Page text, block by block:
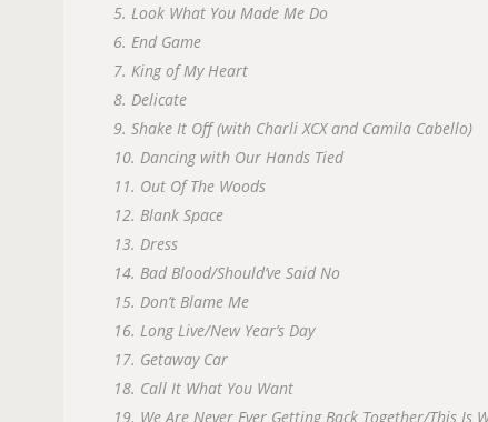
5. Look What You Made Me Do
6. End Game
7. King of My Heart
8. Delicate
9. Shake It Off (with Charli XCX and Camila Cabello)
10. Dancing with Our Hands Tied
11. Out Of The Woods
12. Blank Space
13. Dress
14. Bad Blood/Should’ve Said No
15. Don’t Blame Me
16. Long Live/New Year’s Day
17. Getaway Car
18. Call It What You Want
19. We Are Never Ever Getting Back Together/This Is